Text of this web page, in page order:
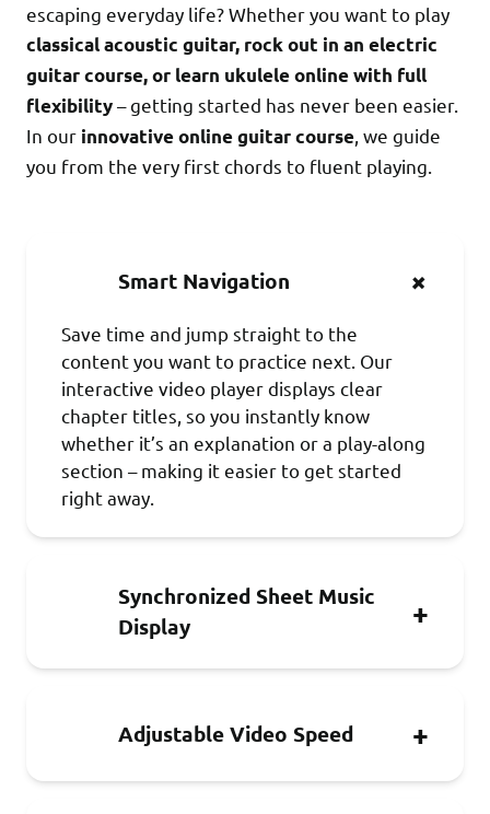
escaping everyday life? Whether you want to play
classical acoustic guitar, rock out in an electric
guitar course, or learn ukulele online with full
flexibility– getting started has never been easier.
In our innovative online guitar course , we guide
you from the very first chords to fluent playing.
Smart Navigation
Save time and jump straight to the
content you want to practice next. Our
interactive video player displays clear
chapter titles, so you instantly know
whether it’s an explanation or a play-along
section – making it easier to get started
right away.
Synchronized Sheet Music
Display
Adjustable Video Speed